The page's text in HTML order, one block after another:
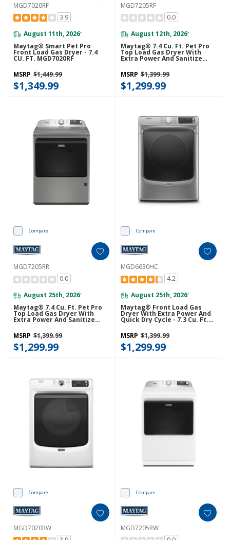
MGD7020RF
3.9
August 11th, 2026*
Maytag® Smart Pet Pro
Front Load Gas Dryer - 7.4
CU. FT. MGD7020RF
MSRP $1,449.99
$1,349.99
MGD7205RF
0.0
August 12th, 2026*
Maytag® 7.4 Cu. Ft. Pet Pro
Top Load Gas Dryer With
Extra Power And Sanitize
MSRP $1,399.99
$1,299.99
Compare
MGD7205RR
0.0
August 25th, 2026*
Maytag® 7.4 Cu. Ft. Pet Pro
Top Load Gas Dryer With
Extra Power And Sanitize
MSRP $1,399.99
$1,299.99
Compare
MGD6630HC
4.2
August 25th, 2026*
Maytag® Front Load Gas
Dryer With Extra Power And
Quick Dry Cycle - 7.3 Cu. Ft.
MGD6630HC
MSRP $1,399.99
$1,299.99
Compare
MGD7020RW
Compare
MGD7205RW